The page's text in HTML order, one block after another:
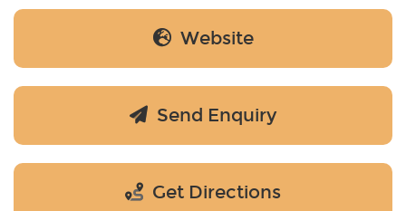
Website
Send Enquiry
Get Directions